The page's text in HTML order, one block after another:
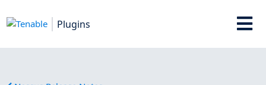
Plugins